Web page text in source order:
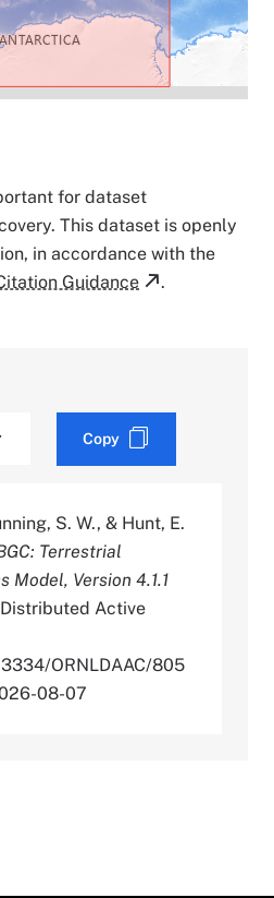
for dataset
This dataset is openly
in accordance with the
Guidance
.
Copy
S. W., & Hunt, E.
Terrestrial
Model, Version 4.1.1
Distributed Active
ORNLDAAC/805
08-07